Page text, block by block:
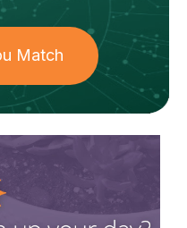
Match